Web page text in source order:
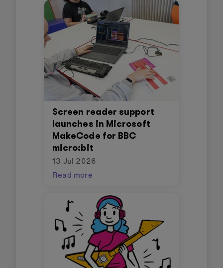
Screen reader support
launches in Microsoft
MakeCode for BBC
micro:bit
13 Jul 2026
Read more